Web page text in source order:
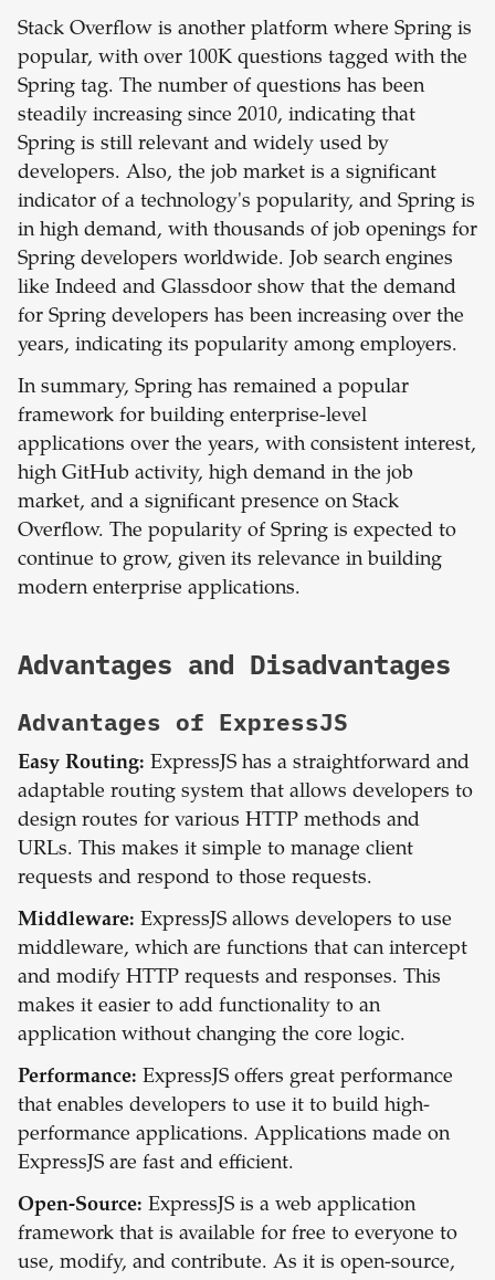
Stack Overflow is another platform where Spring is
popular, with over 100K questions tagged with the
Spring tag. The number of questions has been
steadily increasing since 2010, indicating that
Spring is still relevant and widely used by
developers. Also, the job market is a significant
indicator of a technology's popularity, and Spring is
in high demand, with thousands of job openings for
Spring developers worldwide. Job search engines
like Indeed and Glassdoor show that the demand
for Spring developers has been increasing over the
years, indicating its popularity among employers.
In summary, Spring has remained a popular
framework for building enterprise-level
applications over the years, with consistent interest,
high GitHub activity, high demand in the job
market, and a significant presence on Stack
Overflow. The popularity of Spring is expected to
continue to grow, given its relevance in building
modern enterprise applications.
Advantages and Disadvantages
Advantages of ExpressJS
Easy Routing: ExpressJS has a straightforward and
adaptable routing system that allows developers to
design routes for various HTTP methods and
URLs. This makes it simple to manage client
requests and respond to those requests.
Middleware: ExpressJS allows developers to use
middleware, which are functions that can intercept
and modify HTTP requests and responses. This
makes it easier to add functionality to an
application without changing the core logic.
Performance: ExpressJS offers great performance
that enables developers to use it to build high-
performance applications. Applications made on
ExpressJS are fast and efficient.
Open-Source: ExpressJS is a web application
framework that is available for free to everyone to
use, modify, and contribute. As it is open-source,